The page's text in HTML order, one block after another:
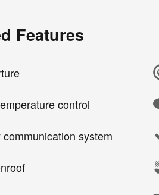
Features
control
system